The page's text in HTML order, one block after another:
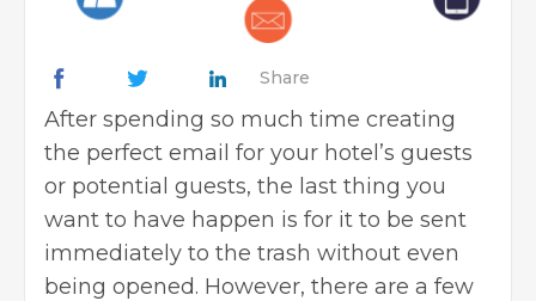
Share
After spending so much time creating
the perfect email for your hotel’s guests
or potential guests, the last thing you
want to have happen is for it to be sent
immediately to the trash without even
being opened. However, there are a few